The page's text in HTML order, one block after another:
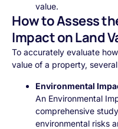
value.
How to Assess
Impact on Land
To accurately evaluate
value of a property,
Environmental
An Environmental
comprehensive
environmental risks